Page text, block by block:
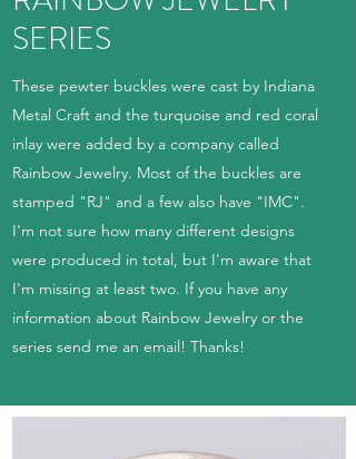
SERIES
These pewter buckles were cast by Indiana
Metal Craft and the turquoise and red coral
inlay were added by a company called
Rainbow Jewelry. Most of the buckles are
stamped "RJ" and a few also have "IMC".
I'm not sure how many different designs
were produced in total, but I'm aware that
I'm missing at least two. If you have any
information about Rainbow Jewelry or the
series send me an email! Thanks!